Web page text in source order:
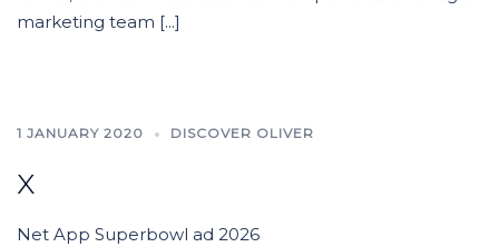
marketing team [...]
1 JANUARY 2020 DISCOVER OLIVER
x
Net App Superbowl ad 2026